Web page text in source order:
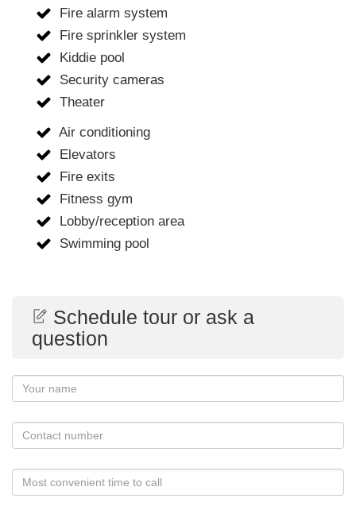
Fire alarm system
Fire sprinkler system
Kiddie pool
Security cameras
Theater
Air conditioning
Elevators
Fire exits
Fitness gym
Lobby/reception area
Swimming pool
Schedule tour or ask a
question